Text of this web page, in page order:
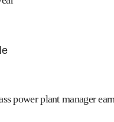
power plant manager